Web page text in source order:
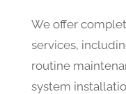
We offer
services,
routine
system